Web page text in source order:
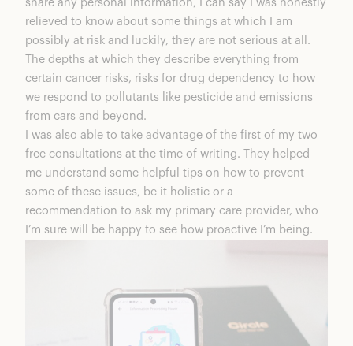
share any personal information, I can say I was honestly
relieved to know about some things at which I am
possibly at risk and luckily, they are not serious at all.
The depths at which they describe everything from
certain cancer risks, risks for drug dependency to how
we respond to pollutants like pesticide and emissions
from cars and beyond.
I was also able to take advantage of the first of my two
free consultations at the time of writing. They helped
me understand some helpful tips on how to prevent
some of these issues, be it holistic or a
recommendation to ask my primary care provider, who
I’m sure will be happy to see how proactive I’m being.